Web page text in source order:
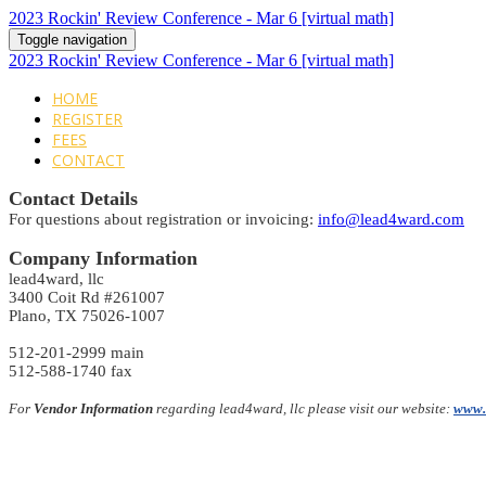
2023 Rockin' Review Conference - Mar 6 [virtual math]
Toggle navigation
2023 Rockin' Review Conference - Mar 6 [virtual math]
HOME
REGISTER
FEES
CONTACT
Contact Details
For questions about registration or invoicing: info@lead4ward.com
Company Information
lead4ward, llc
3400 Coit Rd #261007
Plano, TX 75026-1007
512-201-2999 main
512-588-1740 fax
For Vendor Information regarding lead4ward, llc please visit our website: